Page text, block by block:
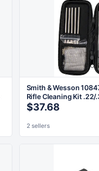
Smith & Wesson
Rifle Cleaning Kit .22/
$37.68
2 sellers